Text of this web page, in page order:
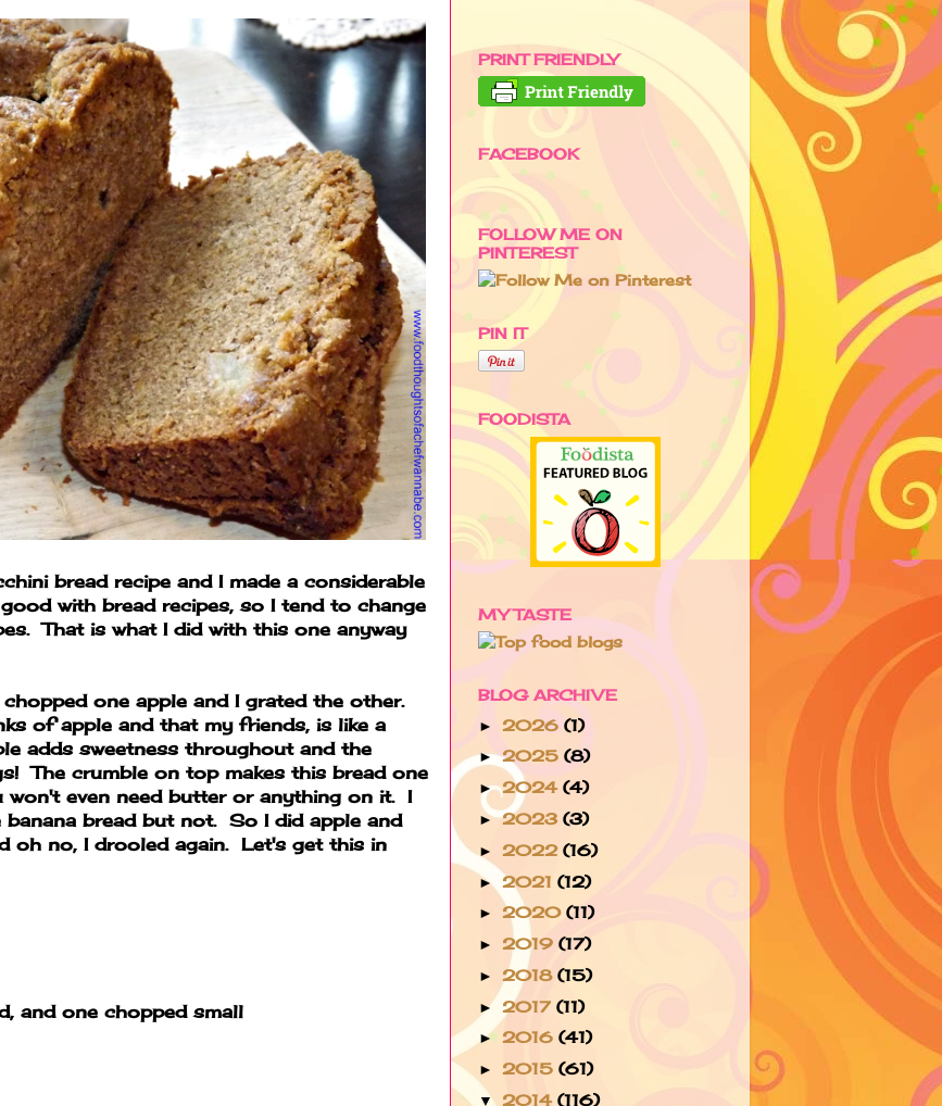
bread recipe and I made a considerable
with bread recipes, so I tend to change
That is what I did with this one anyway
one apple and I grated the other.
of apple and that my friends, is like a
adds sweetness throughout and the
The crumble on top makes this bread one
won't even need butter or anything on it. I
bread but not. So I did apple and
oh no, I drooled again. Let's get this in
and one chopped small
PRINT FRIENDLY
FACEBOOK
FOLLOW ME ON
PINTEREST
PIN IT
FOODISTA
MY TASTE
BLOG ARCHIVE
► 2026 (1)
►2025 (8)
►2024 (4)
►2023 (3)
► 2022 (16)
► 2021 (12)
► 2020 (11)
► 2019 (17)
► 2018 (15)
► 2017 (11)
► 2016 (41)
► 2015 (61)
▼ 2014 (116)